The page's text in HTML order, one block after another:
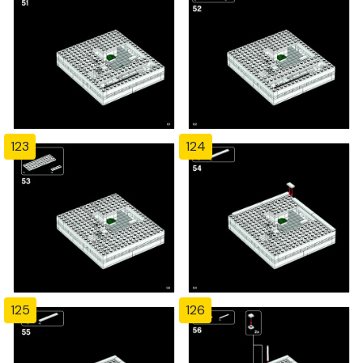
123 124
125 126